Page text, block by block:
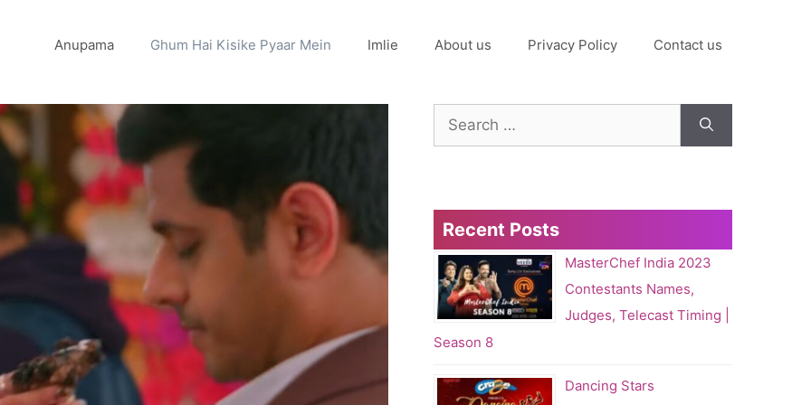
Anupama Ghum Hai Kisike Pyaar Mein Imlie About us Privacy Policy Contact us
Search
for:
Recent Posts
MasterChef India 2023
Contestants Names,
Judges, Telecast Timing |
Season 8
Dancing Stars